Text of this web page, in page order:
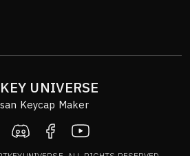
UNIVERSE
Keycap Maker